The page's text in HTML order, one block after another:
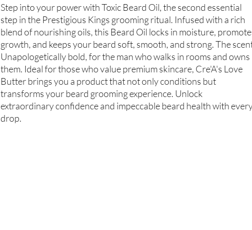
Step into your power with Toxic Beard Oil, the second essential
step in the Prestigious Kings grooming ritual. Infused with a rich
blend of nourishing oils, this Beard Oil locks in moisture,
growth, and keeps your beard soft, smooth, and strong. The
Unapologetically bold, for the man who walks in rooms and owns
them. Ideal for those who value premium skincare, Cre'A's Love
Butter brings you a product that not only conditions but
transforms your beard grooming experience. Unlock
extraordinary confidence and impeccable beard health with
drop.